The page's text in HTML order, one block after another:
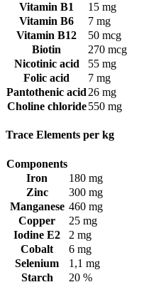
Vitamin B1
15 mg
Vitamin B6
7 mg
Vitamin B12
50 mcg
Biotin
270 mcg
Nicotinic acid
55 mg
Folic acid
7 mg
Pantothenic acid 26 mg
Choline chloride 550 mg
Trace Elements per kg
Components
Iron
180 mg
Zinc
300 mg
Manganese 460 mg
Copper
25 mg
Iodine E2
2 mg
Cobalt
6 mg
Selenium
1,1 mg
Starch
20 %